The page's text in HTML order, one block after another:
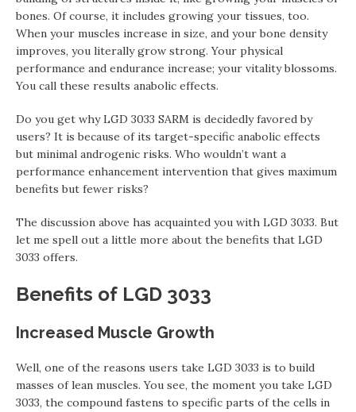
bones. Of course, it includes growing your tissues, too.
When your muscles increase in size, and your bone density
improves, you literally grow strong. Your physical
performance and endurance increase; your vitality blossoms.
You call these results anabolic effects.
Do you get why LGD 3033 SARM is decidedly favored by
users? It is because of its target-specific anabolic effects
but minimal androgenic risks. Who wouldn’t want a
performance enhancement intervention that gives maximum
benefits but fewer risks?
The discussion above has acquainted you with LGD 3033. But
let me spell out a little more about the benefits that LGD
3033 offers.
Benefits of LGD 3033
Increased Muscle Growth
Well, one of the reasons users take LGD 3033 is to build
masses of lean muscles. You see, the moment you take LGD
3033, the compound fastens to specific parts of the cells in